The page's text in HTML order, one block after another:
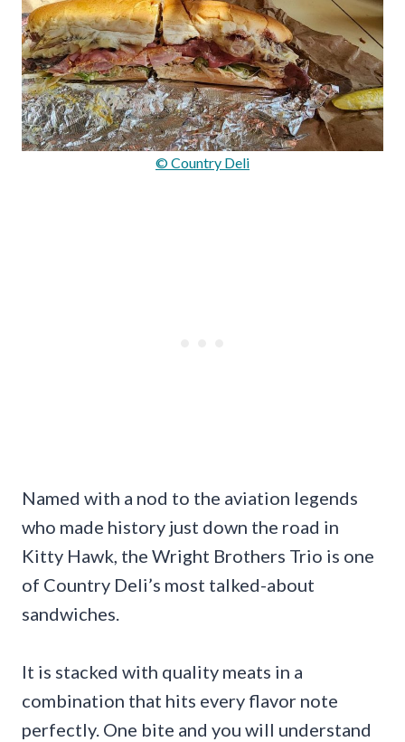
© Country Deli
Named with a nod to the aviation legends
who made history just down the road in
Kitty Hawk, the Wright Brothers Trio is one
of Country Deli’s most talked-about
sandwiches.
It is stacked with quality meats in a
combination that hits every flavor note
perfectly. One bite and you will understand